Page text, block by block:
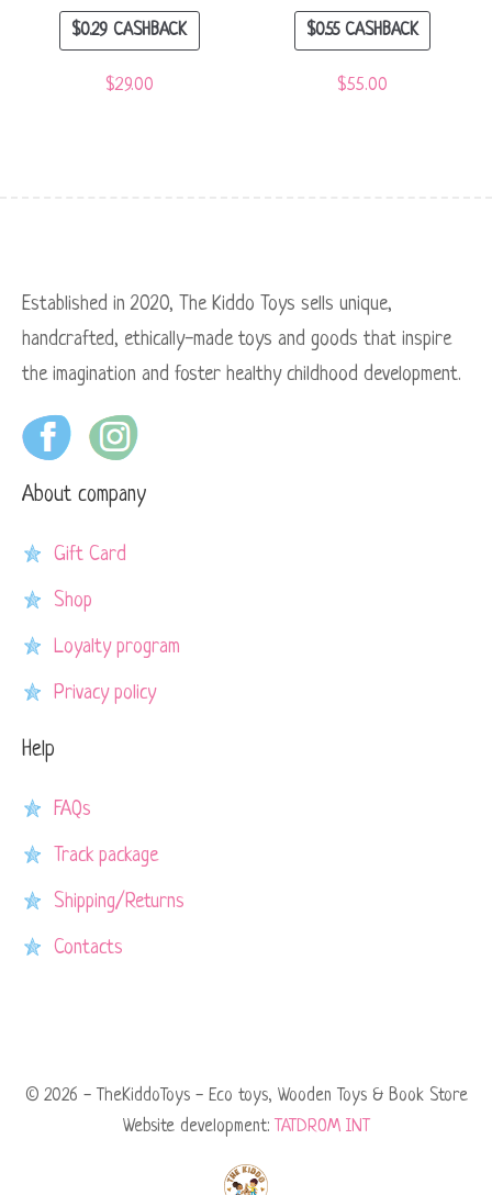
$0.29 CASHBACK
$29.00
$0.55CASHBACK
$55.00
Established in 2020, The Kiddo Toys sells unique,
handcrafted, ethically-made toys and goods that inspire
the imagination and foster healthy childhood development.
About company
Gift Card
Shop
Loyalty program
Privacy policy
Help
FAQs
Track package
Shipping/Returns
Contacts
© 2026 - TheKiddoToys - Eco toys, Wooden Toys & Book Store
Website development: TATDROM INT